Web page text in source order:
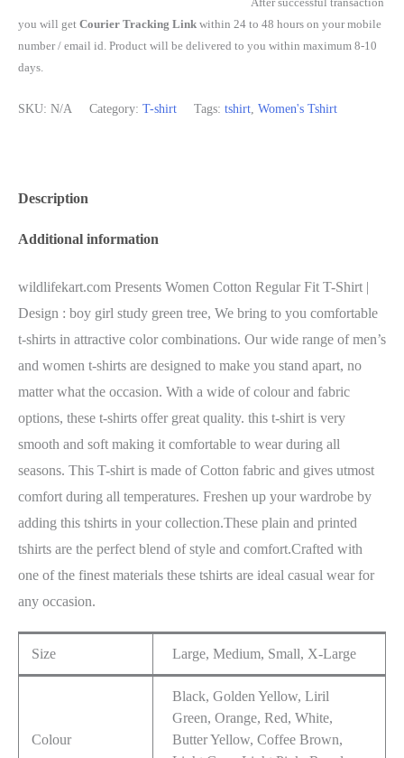
you will get Courier Tracking Link within 24 to 48 hours on your mobile
number / email id. Product will be delivered to you within maximum 8-10
days.
SKU: N/A Category: T-shirt Tags: tshirt Women's Tshirt
Description
Additional information
wildlifekart.com Presents Women Cotton Regular Fit T-Shirt |
Design : boy girl study green tree, We bring to you comfortable
t-shirts in attractive color combinations. Our wide range of men’s
and women t-shirts are designed to make you stand apart, no
matter what the occasion. With a wide of colour and fabric
options, these t-shirts offer great quality. this t-shirt is very
smooth and soft making it comfortable to wear during all
seasons. This T-shirt is made of Cotton fabric and gives utmost
comfort during all temperatures. Freshen up your wardrobe by
adding this tshirts in your collection.These plain and printed
tshirts are the perfect blend of style and comfort.Crafted with
one of the finest materials these tshirts are ideal casual wear for
any occasion.
Size Large, Medium, Small, X-Large
Colour
Black, Golden Yellow, Liril
Green, Orange, Red, White,
Butter Yellow, Coffee Brown,